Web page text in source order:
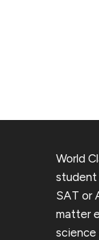
World
student
SAT or
matter
science